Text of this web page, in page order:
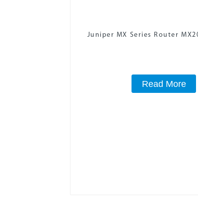
Juniper MX Series Router
Read More